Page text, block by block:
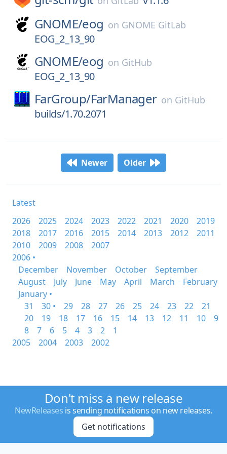
GNOME/eog on GNOME GitLab
EOG_2_13_90
GNOME/eog on GitHub
EOG_2_13_90
FarGroup/FarManager on GitHub
builds/1.70.2071
Newer Older
Latest
2026
2025 2024 2023 2022 2021 2020
2019
2018
2017 2016 2015 2014 2013 2012
2011
2010
2009 2008
2007
2006 •
December
November October
September
August
July June May April March
February
January •
31
30 • 29 28 27 26 25 24 23 22
21
20
19 18 17 16 15 14 13 12 11 10
9
8
7 6 5 4 3 2
1
2005
2004 2003 2002
Don't miss a new release
NewReleases is sending notifications on new releases.
Get notifications